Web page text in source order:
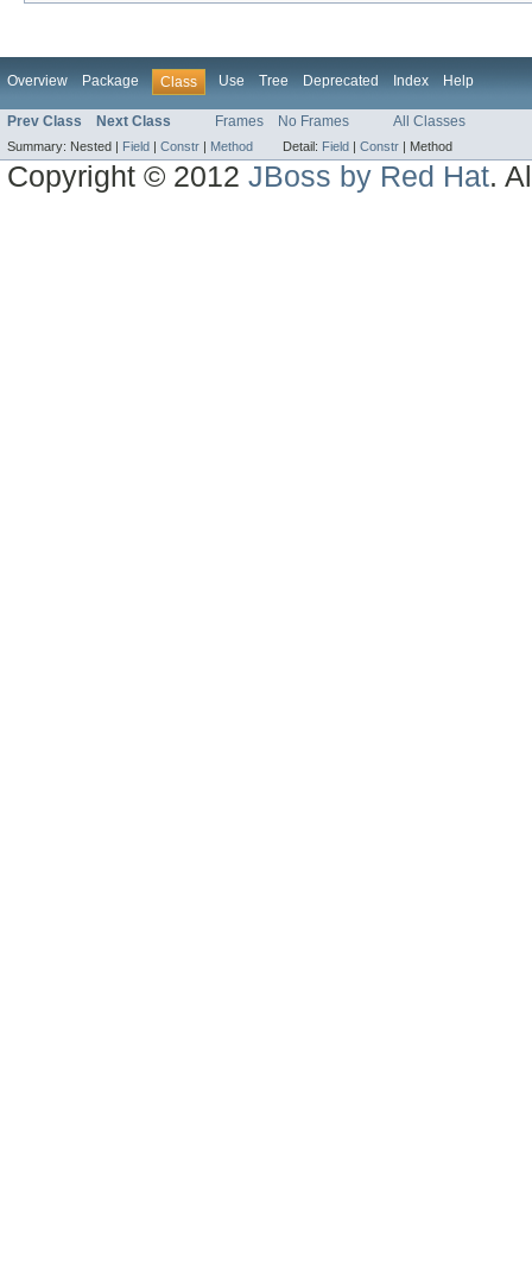
Overview Package Class Use Tree Deprecated Index Help
Prev Class Next Class Frames No Frames All Classes
Summary: Nested | Field | Constr | Method Detail: Field | Constr | Method
Copyright © 2012JBoss by Red Hat.